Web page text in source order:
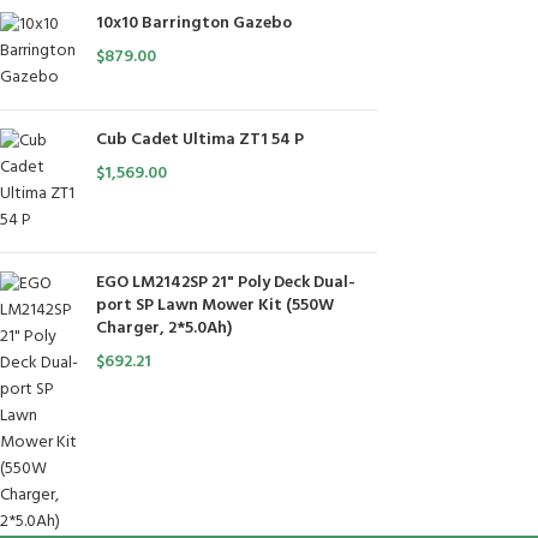
10x10 Barrington Gazebo
$879.00
Cub Cadet Ultima ZT1 54 P
$1,569.00
EGO LM2142SP 21" Poly Deck Dual-
port SP Lawn Mower Kit (550W
Charger, 2*5.0Ah)
$692.21